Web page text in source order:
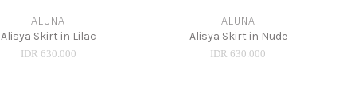
ALUNA
Alisya Skirt in Lilac
IDR 630.000
ALUNA
Alisya Skirt in Nude
IDR 630.000